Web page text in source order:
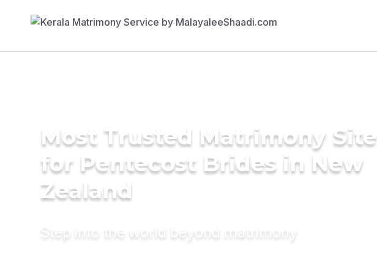
Most Trusted Matrimony Site
for Pentecost Brides in New
Zealand
Step into the world beyond matrimony